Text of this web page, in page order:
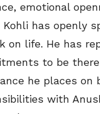
emotional
Kohli has openly
on life. He has
to be
he places on
with